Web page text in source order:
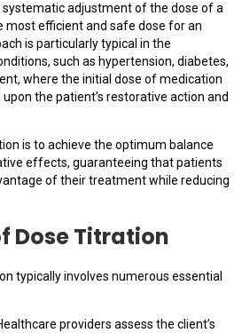
adjustment of the dose of a
most efficient and safe dose for an
is particularly typical in the
such as hypertension, diabetes,
where the initial dose of medication
the patient’s restorative action and
is to achieve the optimum balance
effects, guaranteeing that patients
of their treatment while reducing
Dose Titration
typically involves numerous essential
providers assess the client’s